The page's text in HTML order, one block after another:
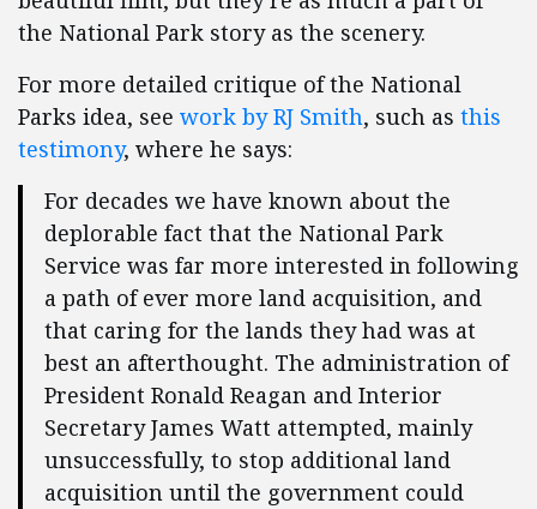
the National Park story as the scenery.
For more detailed critique of the National
Parks idea, see work by RJ Smith, such as this
testimony, where he says:
For decades we have known about the
deplorable fact that the National Park
Service was far more interested in following
a path of ever more land acquisition, and
that caring for the lands they had was at
best an afterthought. The administration of
President Ronald Reagan and Interior
Secretary James Watt attempted, mainly
unsuccessfully, to stop additional land
acquisition until the government could